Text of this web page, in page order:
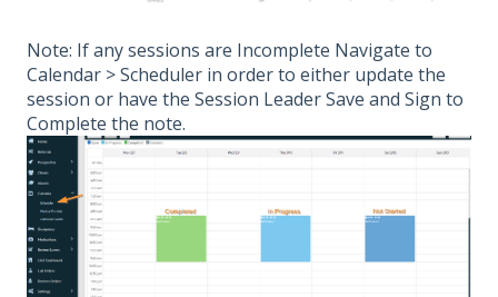
Note: If any sessions are Incomplete Navigate to
Calendar > Scheduler in order to either update the
session or have the Session Leader Save and Sign to
Complete the note.